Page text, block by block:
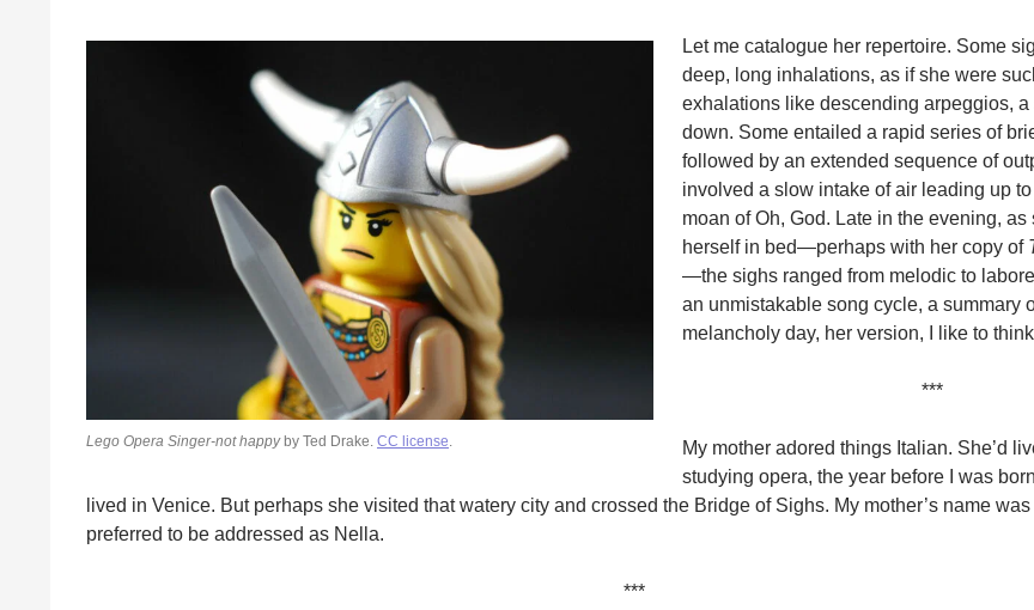
Lego Opera Singer-not happyby Ted Drake. CC license.
Let me catalogue her repertoire. Some
deep, long inhalations, as if she were
exhalations like descending arpeggios,
down. Some entailed a rapid series of
followed by an extended sequence of
involved a slow intake of air leading up
moan of Oh, God. Late in the evening, as
herself in bed—perhaps with her copy of
—the sighs ranged from melodic to
an unmistakable song cycle, a summary
melancholy day, her version, I like to
***
My mother adored things Italian. She’d
studying opera, the year before I was
lived in Venice. But perhaps she visited that watery city and crossed the Bridge of Sighs. My mother’s name
preferred to be addressed as Nella.
***